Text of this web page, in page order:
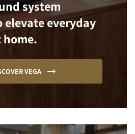
system
elevate everyday
VEGA